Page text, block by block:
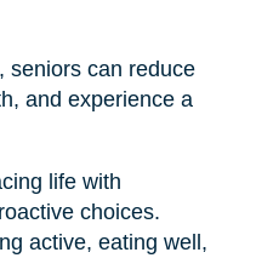
seniors can reduce
and experience a
life with
choices.
active, eating well,